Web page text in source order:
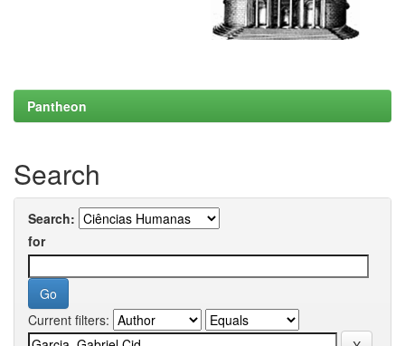
Pantheon
Search
Search:
for
Current filters: